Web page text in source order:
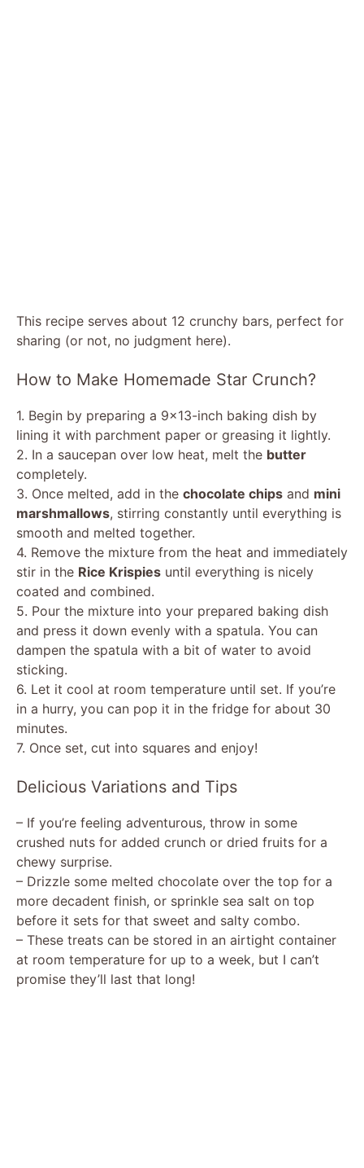
This recipe serves about 12 crunchy bars, perfect for
sharing (or not, no judgment here).
How to Make Homemade Star Crunch?
1. Begin by preparing a 9×13-inch baking dish by
lining it with parchment paper or greasing it lightly.
2. In a saucepan over low heat, melt the butter
completely.
3. Once melted, add in the chocolate chips and mini
marshmallows, stirring constantly until everything is
smooth and melted together.
4. Remove the mixture from the heat and immediately
stir in the Rice Krispies until everything is nicely
coated and combined.
5. Pour the mixture into your prepared baking dish
and press it down evenly with a spatula. You can
dampen the spatula with a bit of water to avoid
sticking.
6. Let it cool at room temperature until set. If you’re
in a hurry, you can pop it in the fridge for about 30
minutes.
7. Once set, cut into squares and enjoy!
Delicious Variations and Tips
– If you’re feeling adventurous, throw in some
crushed nuts for added crunch or dried fruits for a
chewy surprise.
– Drizzle some melted chocolate over the top for a
more decadent finish, or sprinkle sea salt on top
before it sets for that sweet and salty combo.
– These treats can be stored in an airtight container
at room temperature for up to a week, but I can’t
promise they’ll last that long!